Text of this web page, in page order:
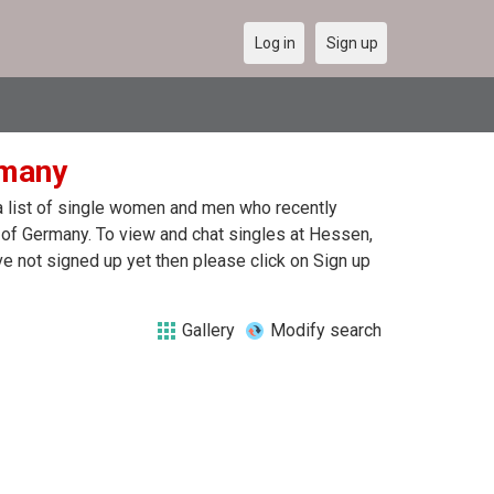
Log in Sign up
of single women and men who recently
Germany. To view and chat singles at Hessen,
not signed up yet then please click on Sign up
Gallery Modify search